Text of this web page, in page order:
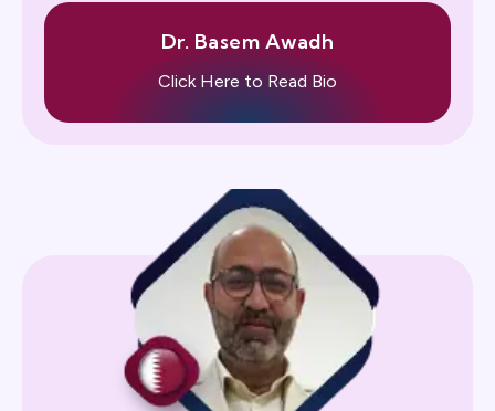
Dr. Basem Awadh
Click Here to Read Bio